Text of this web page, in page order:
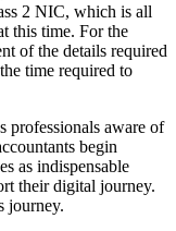
2 NIC, which is all
this time. For the
of the details required
time required to
professionals aware of
begin
as indispensable
their digital journey.
journey.